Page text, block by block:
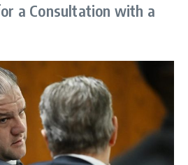
a Consultation with a